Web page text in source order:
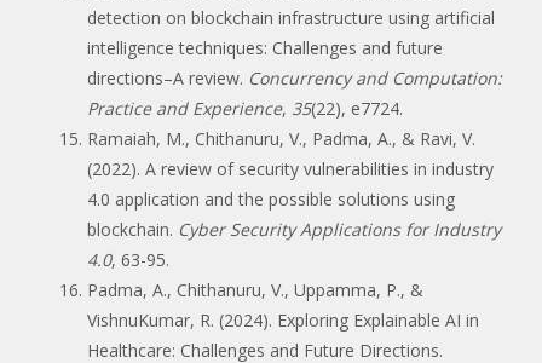
detection on blockchain infrastructure using artificial
intelligence techniques: Challenges and future
directions–A review. Concurrency and Computation:
Practice and Experience, 35(22), e7724.
Ramaiah, M., Chithanuru, V., Padma, A., & Ravi, V.
(2022). A review of security vulnerabilities in industry
4.0 application and the possible solutions using
blockchain. Cyber Security Applications for Industry
4.0, 63-95.
Padma, A., Chithanuru, V., Uppamma, P., &
VishnuKumar, R. (2024). Exploring Explainable AI in
Healthcare: Challenges and Future Directions.